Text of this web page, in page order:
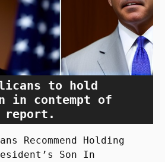
to hold
in contempt of
report.
Recommend Holding
Son In